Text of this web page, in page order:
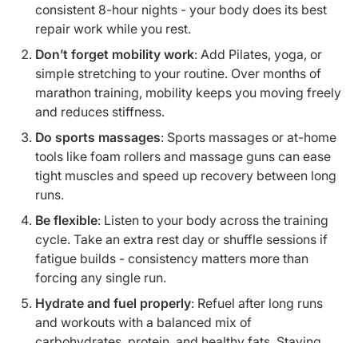
consistent 8-hour nights - your body does its best
repair work while you rest.
Don’t forget mobility work: Add Pilates, yoga, or
simple stretching to your routine. Over months of
marathon training, mobility keeps you moving freely
and reduces stiffness.
Do sports massages: Sports massages or at-home
tools like foam rollers and massage guns can ease
tight muscles and speed up recovery between long
runs.
Be flexible: Listen to your body across the training
cycle. Take an extra rest day or shuffle sessions if
fatigue builds - consistency matters more than
forcing any single run.
Hydrate and fuel properly: Refuel after long runs
and workouts with a balanced mix of